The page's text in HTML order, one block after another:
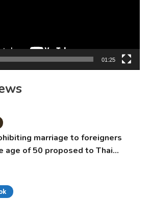
01:25
marriage to foreigners
age of 50 proposed to Thai